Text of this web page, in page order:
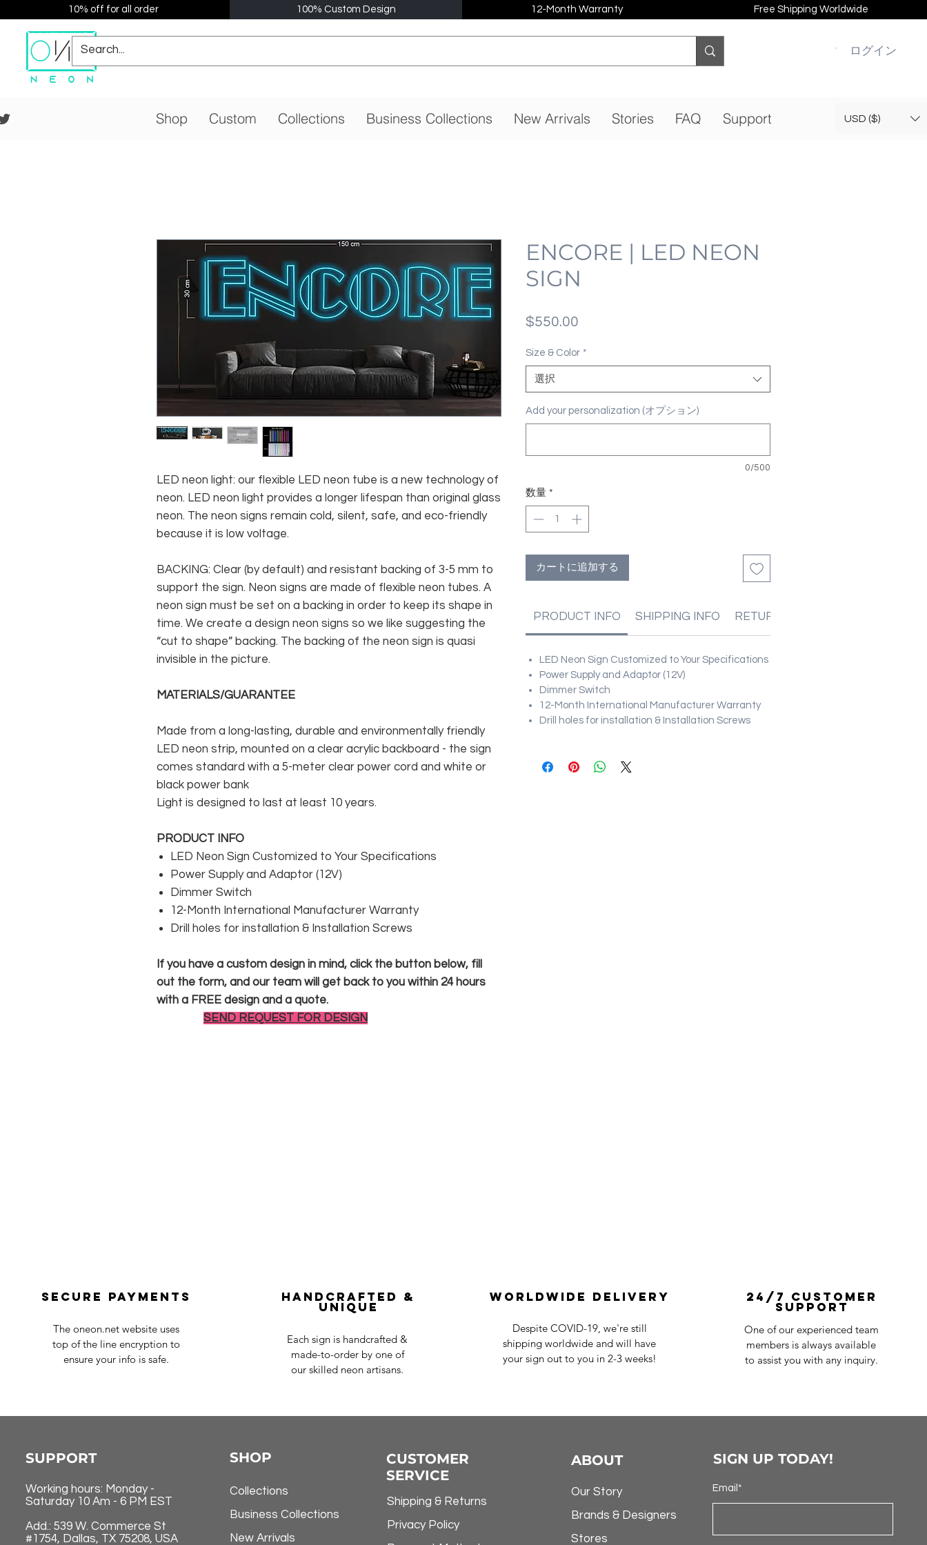
10% off for all order 100% Custom Design 12-Month Warranty Free Shipping Worldwide
ログイン
Shop Custom Collections Business Collections New Arrivals Stories FAQ Support USD ($)
LED neon light: our flexible LED neon tube is a new technology of
neon. LED neon light provides a longer lifespan than original glass
neon. The neon signs remain cold, silent, safe, and eco-friendly
because it is low voltage.
BACKING: Clear (by default) and resistant backing of 3-5 mm to
support the sign. Neon signs are made of flexible neon tubes. A
neon sign must be set on a backing in order to keep its shape in
time. We create a design neon signs so we like suggesting the
“cut to shape” backing. The backing of the neon sign is quasi
invisible in the picture.
MATERIALS/GUARANTEE
Made from a long-lasting, durable and environmentally friendly
LED neon strip, mounted on a clear acrylic backboard - the sign
comes standard with a 5-meter clear power cord and white or
black power bank
Light is designed to last at least 10 years.
PRODUCT INFO
LED Neon Sign Customized to Your Specifications
Power Supply and Adaptor (12V)
Dimmer Switch
12-Month International Manufacturer Warranty
Drill holes for installation & Installation Screws
If you have a custom design in mind, click the button below, fill
out the form, and our team will get back to you within 24 hours
with a FREE design and a quote.
SEND REQUEST FOR DESIGN
ENCORE | LED NEON
SIGN
$550.00
Size & Color *
選択
Add your personalization (オプション)
0/500
数量 *
カートに追加する
PRODUCT INFO SHIPPING INFO RETURN & REFUND POLICIES
LED Neon Sign Customized to Your Specifications
Power Supply and Adaptor (12V)
Dimmer Switch
12-Month International Manufacturer Warranty
Drill holes for installation & Installation Screws
Secure payments
The oneon.net website uses
top of the line encryption to
ensure your info is safe.
Handcrafted &
Unique
Each sign is handcrafted &
made-to-order by one of
our skilled neon artisans.
Worldwide Delivery
Despite COVID-19, we're still
shipping worldwide and will have
your sign out to you in 2-3 weeks!
24/7 Customer
Support
One of our experienced team
members is always available
to assist you with any inquiry.
SUPPORT
Working hours: Monday -
Saturday 10 Am - 6 PM EST
Add.: 539 W. Commerce St
#1754, Dallas, TX 75208, USA
SHOP
Collections
Business Collections
New Arrivals
CUSTOMER
SERVICE
Shipping & Returns
Privacy Policy
ABOUT
Our Story
Brands & Designers
Stores
SIGN UP TODAY!
Email*